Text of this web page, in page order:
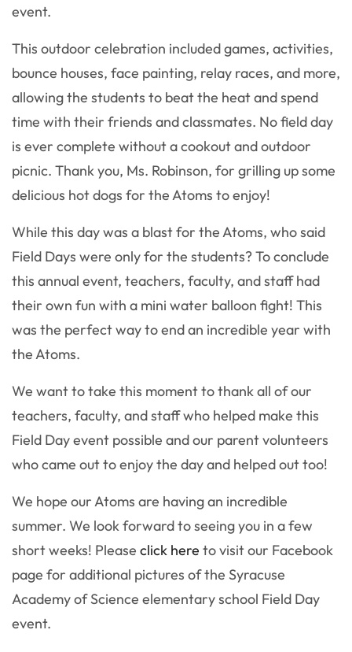
event.
This outdoor celebration included games, activities,
bounce houses, face painting, relay races, and more,
allowing the students to beat the heat and spend
time with their friends and classmates. No field day
is ever complete without a cookout and outdoor
picnic. Thank you, Ms. Robinson, for grilling up some
delicious hot dogs for the Atoms to enjoy!
While this day was a blast for the Atoms, who said
Field Days were only for the students? To conclude
this annual event, teachers, faculty, and staff had
their own fun with a mini water balloon fight! This
was the perfect way to end an incredible year with
the Atoms.
We want to take this moment to thank all of our
teachers, faculty, and staff who helped make this
Field Day event possible and our parent volunteers
who came out to enjoy the day and helped out too!
We hope our Atoms are having an incredible
summer. We look forward to seeing you in a few
short weeks! Please click here to visit our Facebook
page for additional pictures of the Syracuse
Academy of Science elementary school Field Day
event.